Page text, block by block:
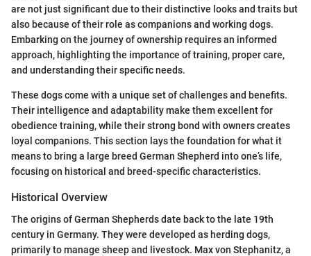
are not just significant due to their distinctive looks and traits but
also because of their role as companions and working dogs.
Embarking on the journey of ownership requires an informed
approach, highlighting the importance of training, proper care,
and understanding their specific needs.
These dogs come with a unique set of challenges and benefits.
Their intelligence and adaptability make them excellent for
obedience training, while their strong bond with owners creates
loyal companions. This section lays the foundation for what it
means to bring a large breed German Shepherd into one’s life,
focusing on historical and breed-specific characteristics.
Historical Overview
The origins of German Shepherds date back to the late 19th
century in Germany. They were developed as herding dogs,
primarily to manage sheep and livestock. Max von Stephanitz, a